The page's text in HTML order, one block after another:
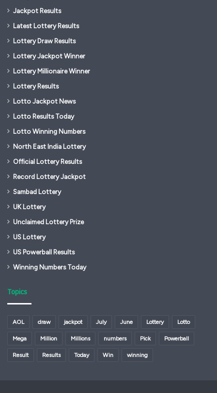
Jackpot Results
Latest Lottery Results
Lottery Draw Results
Lottery Jackpot Winner
Lottery Millionaire Winner
Lottery Results
Lotto Jackpot News
Lotto Results Today
Lotto Winning Numbers
North East India Lottery
Official Lottery Results
Record Lottery Jackpot
Sambad Lottery
UK Lottery
Unclaimed Lottery Prize
US Lottery
US Powerball Results
Winning Numbers Today
Topics
AOL draw jackpot July June Lottery Lotto
Mega Million Millions numbers Pick Powerball
Result Results Today Win winning